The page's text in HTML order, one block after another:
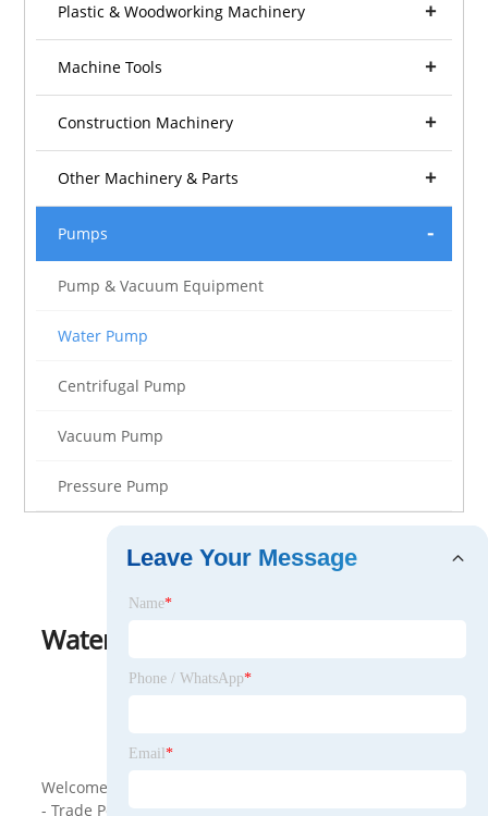
Plastic & Woodworking Machinery
Machine Tools
Construction Machinery
Other Machinery & Parts
Pumps
Pump & Vacuum Equipment
Water Pump
Centrifugal Pump
Vacuum Pump
Pressure Pump
Water Pump
Welcome to wholesale Water Pump from our company
- Trade Polish. Our factory is one of the Water Pump
Leave Your Message
Name*
Phone / WhatsApp*
Email *